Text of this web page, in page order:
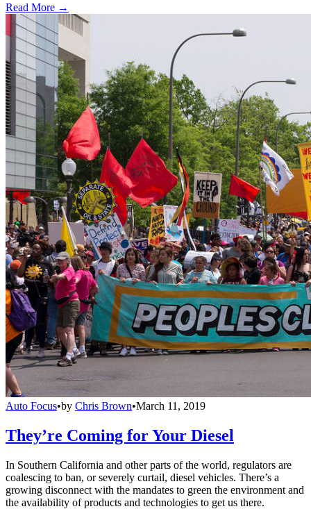
Read More →
Auto Focus•by Chris Brown•March 11, 2019
They’re Coming for Your Diesel
In Southern California and other parts of the world, regulators are
coalescing to ban, or severely curtail, diesel vehicles. There’s a
growing disconnect with the mandates to green the environment and
the availability of products and technologies to get us there.